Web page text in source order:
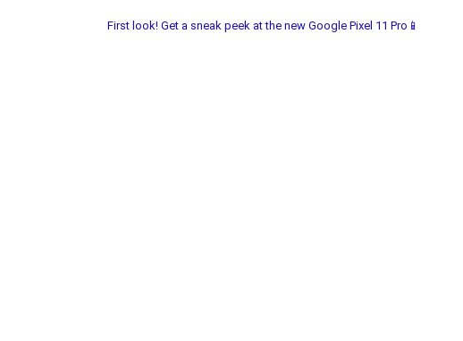
First look! Get a sneak peek at the new Google Pixel 11 Pro📱